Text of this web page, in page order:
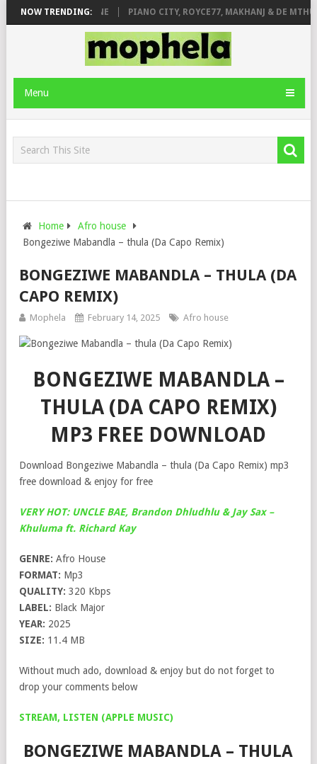
NOW TRENDING:
& JINGER STONE PIANO CITY, ROYCE77, MAKHANJ & DE
Menu
Home
Afro house
Bongeziwe Mabandla – thula (Da Capo Remix)
BONGEZIWE MABANDLA – THULA (DA
CAPO REMIX)
Mophela February 14, 2025 Afro house
BONGEZIWE MABANDLA –
THULA (DA CAPO REMIX)
MP3 FREE DOWNLOAD
Download Bongeziwe Mabandla – thula (Da Capo Remix) mp3
free download & enjoy for free
VERY HOT: UNCLE BAE, Brandon Dhludhlu & Jay Sax –
Khuluma ft. Richard Kay
GENRE: Afro House
FORMAT: Mp3
QUALITY: 320 Kbps
LABEL: Black Major
YEAR: 2025
SIZE: 11.4 MB
Without much ado, download & enjoy but do not forget to
drop your comments below
STREAM, LISTEN (APPLE MUSIC)
BONGEZIWE MABANDLA – THULA